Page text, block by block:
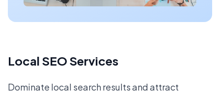
Local SEO Services
Dominate local search results and attract